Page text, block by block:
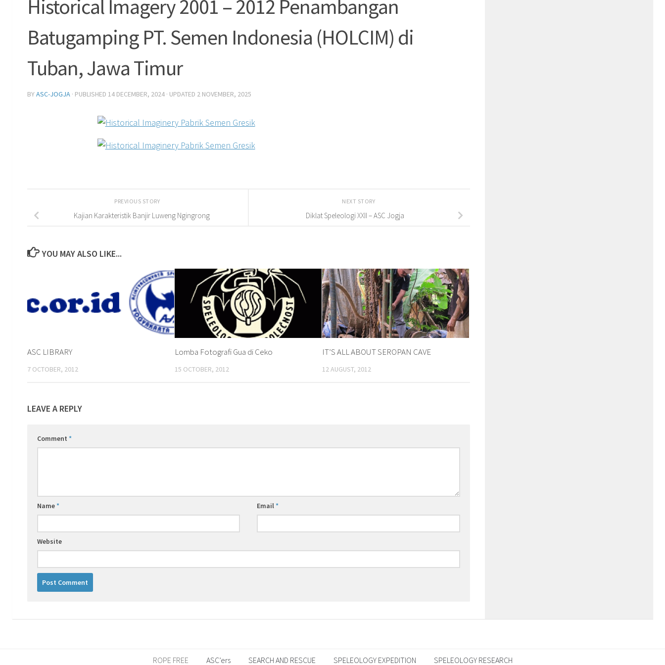
Historical Imagery 2001 – 2012 Penambangan
Batugamping PT. Semen Indonesia (HOLCIM) di
Tuban, Jawa Timur
BYASC-JOGJA · PUBLISHED 14 DECEMBER, 2024· UPDATED 2 NOVEMBER, 2025
NEXT STORY
Diklat Speleologi XXII – ASC Jogja
PREVIOUS STORY
Kajian Karakteristik Banjir Luweng Ngingrong
YOU MAY ALSO LIKE...
ASC LIBRARY
7 OCTOBER, 2012
Lomba Fotografi Gua di Ceko
15 OCTOBER, 2012
IT’S ALL ABOUT SEROPAN CAVE
12 AUGUST, 2012
LEAVE A REPLY
Comment *
Name* Email*
Website
ROPE FREE ASC’ers SEARCH AND RESCUE SPELEOLOGY EXPEDITION SPELEOLOGY RESEARCH